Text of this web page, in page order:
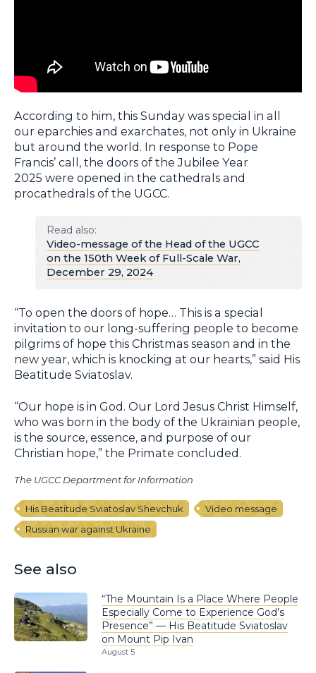
According to him, this Sunday was special in all
our eparchies and exarchates, not only in Ukraine
but around the world. In response to Pope
Francis’ call, the doors of the Jubilee Year
2025 were opened in the cathedrals and
procathedrals of the UGCC.
Read also:
Video-message of the Head of the UGCC
on the 150th Week of Full-Scale War,
December 29, 2024
“To open the doors of hope… This is a special
invitation to our long-suffering people to become
pilgrims of hope this Christmas season and in the
new year, which is knocking at our hearts,” said His
Beatitude Sviatoslav.
“Our hope is in God. Our Lord Jesus Christ Himself,
who was born in the body of the Ukrainian people,
is the source, essence, and purpose of our
Christian hope,” the Primate concluded.
The UGCC Department for Information
His Beatitude Sviatoslav Shevchuk
Video message
Russian war against Ukraine
See also
“The Mountain Is a Place Where People
Especially Come to Experience God’s
Presence” — His Beatitude Sviatoslav
on Mount Pip Ivan
August 5